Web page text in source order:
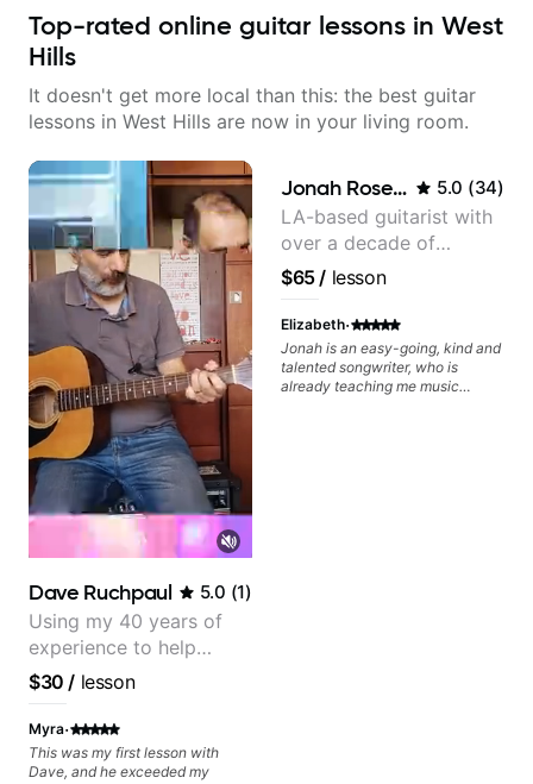
Top-rated online guitar lessons in West
Hills
It doesn't get more local than this: the best guitar
lessons in West Hills are now in your living room.
Dave Ruchpaul 5.0 (1)
Using my 40 years of
experience to help
beginners.
$30 / lesson
Myra·
This was my first lesson with
Dave, and he exceeded my
Jonah Rosenthal 5.0 (34)
LA-based guitarist with
over a decade of
teaching experience
$65/ lesson
Elizabeth·
Jonah is an easy-going, kind and
talented songwriter, who is
already teaching me music